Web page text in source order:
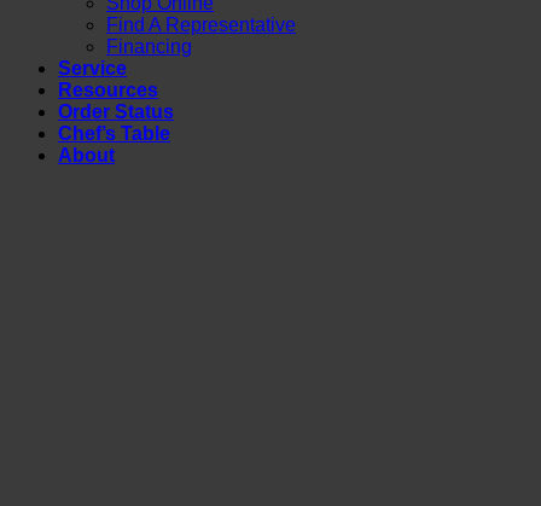
Find A Representative
Financing
Service
Resources
Order Status
Chef’s Table
About